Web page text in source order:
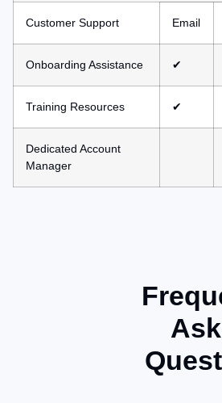
Customer Support Email
Onboarding Assistance ✔
Training Resources ✔
Dedicated Account
Manager